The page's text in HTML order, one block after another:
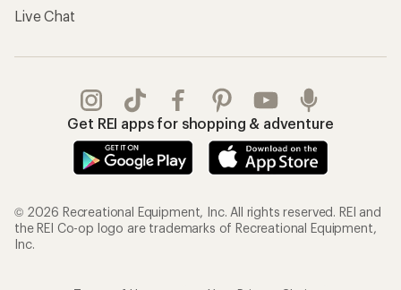
Live Chat
Get REI apps for shopping & adventure
© 2026 Recreational Equipment, Inc. All rights reserved. REI and
the REI Co-op logo are trademarks of Recreational Equipment,
Inc.